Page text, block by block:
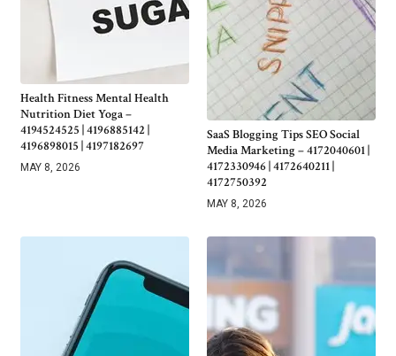
Health Fitness Mental Health
Nutrition Diet Yoga –
4194524525 | 4196885142 |
4196898015 | 4197182697
MAY 8, 2026
SaaS Blogging Tips SEO Social
Media Marketing – 4172040601 |
4172330946 | 4172640211 |
4172750392
MAY 8, 2026